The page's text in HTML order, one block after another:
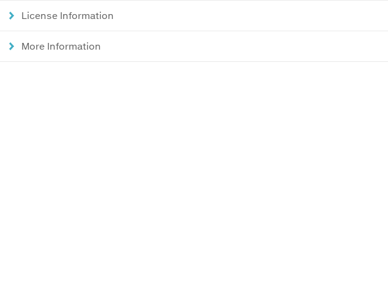
License Information
More Information